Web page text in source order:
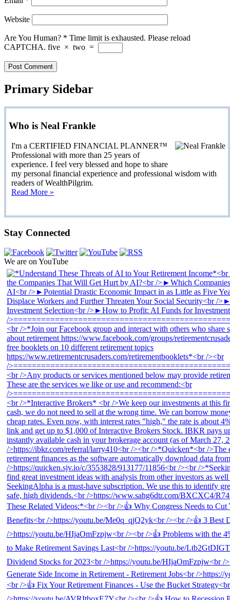
Website
Are You Human? * Time limit is exhausted. Please reload
CAPTCHA. five × two =
Primary Sidebar
Who is Neal Frankle
I'm a CERTIFIED FINANCIAL PLANNER™
Professional with more than 25 years of
experience. I feel very blessed and hope to share
my personal financial experience and professional wisdom with
readers of WealthPilgrim.
Read More »
Stay Connected
We are on YouTube